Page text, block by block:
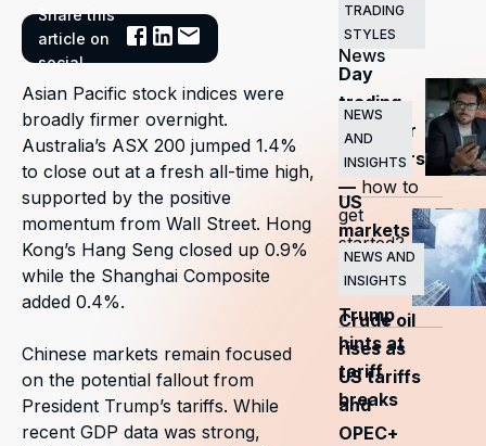
Share this
article on
social
Asian Pacific stock indices were
broadly firmer overnight.
Australia’s ASX 200 jumped 1.4%
to close out at a fresh all-time high,
supported by the positive
momentum from Wall Street. Hong
Kong’s Hang Seng closed up 0.9%
while the Shanghai Composite
added 0.4%.
Chinese markets remain focused
on the potential fallout from
President Trump’s tariffs. While
recent GDP data was strong,
Related
News
TRADING
STYLES
Day
trading
guide for
beginners
— how to
get
started?
NEWS
AND
INSIGHTS
US
markets
surge
as
Trump
hints at
tariff
breaks
NEWS AND
INSIGHTS
Crude oil
rises as
US tariffs
and
OPEC+